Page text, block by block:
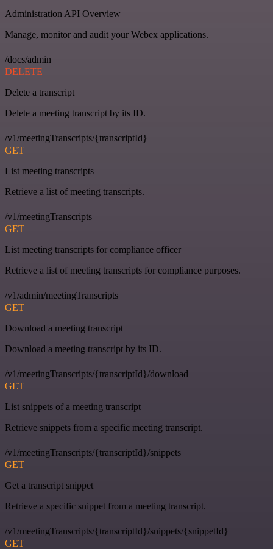
Administration API Overview
Manage, monitor and audit your Webex applications.
/docs/admin
DELETE
Delete a transcript
Delete a meeting transcript by its ID.
/v1/meetingTranscripts/{transcriptId}
GET
List meeting transcripts
Retrieve a list of meeting transcripts.
/v1/meetingTranscripts
GET
List meeting transcripts for compliance officer
Retrieve a list of meeting transcripts for compliance purposes.
/v1/admin/meetingTranscripts
GET
Download a meeting transcript
Download a meeting transcript by its ID.
/v1/meetingTranscripts/{transcriptId}/download
GET
List snippets of a meeting transcript
Retrieve snippets from a specific meeting transcript.
/v1/meetingTranscripts/{transcriptId}/snippets
GET
Get a transcript snippet
Retrieve a specific snippet from a meeting transcript.
/v1/meetingTranscripts/{transcriptId}/snippets/{snippetId}
GET